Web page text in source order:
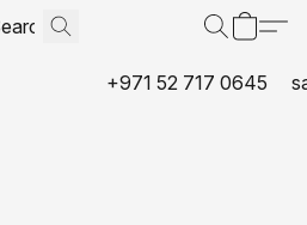
+971 52 717 0645